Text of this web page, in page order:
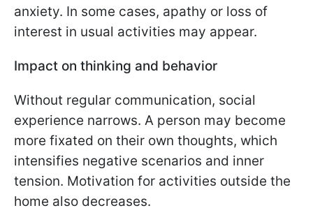
anxiety. In some cases, apathy or loss of
interest in usual activities may appear.
Impact on thinking and behavior
Without regular communication, social
experience narrows. A person may become
more fixated on their own thoughts, which
intensifies negative scenarios and inner
tension. Motivation for activities outside the
home also decreases.